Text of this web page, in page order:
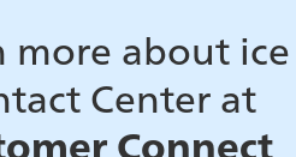
more about ice
Center at